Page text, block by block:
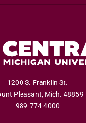
1200 S. Franklin St.
Pleasant, Mich. 48859
989-774-4000